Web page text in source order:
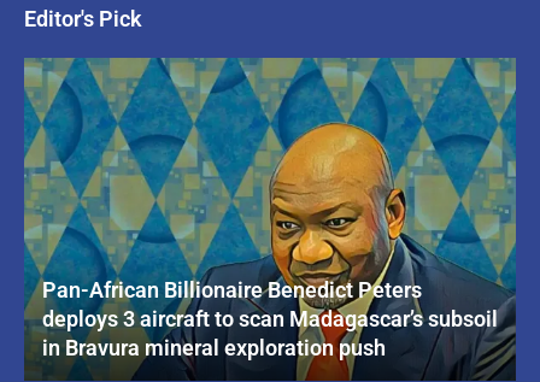
Editor's Pick
Pan-African Billionaire Benedict Peters
deploys 3 aircraft to scan Madagascar’s subsoil
in Bravura mineral exploration push